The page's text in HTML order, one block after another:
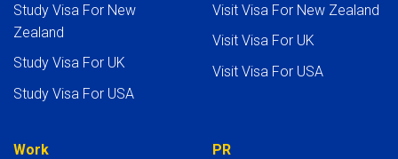
Study Visa For New
Zealand
Study Visa For UK
Study Visa For USA
Visit Visa For New Zealand
Visit Visa For UK
Visit Visa For USA
Work
PR